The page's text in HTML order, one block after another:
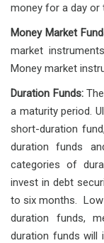
money for a day or
Money Market
market
Money market
Duration Funds:
a maturity period.
short-duration
duration funds
categories of
invest in debt
to six months. Low
duration funds,
duration funds will